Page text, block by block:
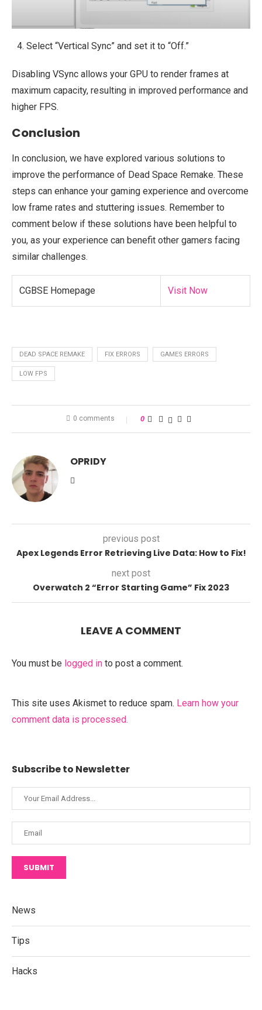
Select “Vertical Sync” and set it to “Off.”
Disabling VSync allows your GPU to render frames at
maximum capacity, resulting in improved performance and
higher FPS.
Conclusion
In conclusion, we have explored various solutions to
improve the performance of Dead Space Remake. These
steps can enhance your gaming experience and overcome
low frame rates and stuttering issues. Remember to
comment below if these solutions have been helpful to
you, as your experience can benefit other gamers facing
similar challenges.
CGBSE Homepage Visit Now
DEAD SPACE REMAKE FIX ERRORS GAMES ERRORS
LOW FPS
0 comments 0
OPRIDY
previous post
Apex Legends Error Retrieving Live Data: How to Fix!
next post
Overwatch 2 “Error Starting Game” Fix 2023
LEAVE A COMMENT
You must be logged in to post a comment.
This site uses Akismet to reduce spam. Learn how your
comment data is processed.
Subscribe to Newsletter
SUBMIT
News
Tips
Hacks